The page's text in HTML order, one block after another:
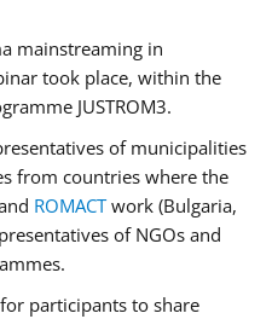
mainstreaming in
took place, within the
JUSTROM3.
of municipalities
from countries where the
ROMACTwork (Bulgaria,
of NGOs and
participants to share